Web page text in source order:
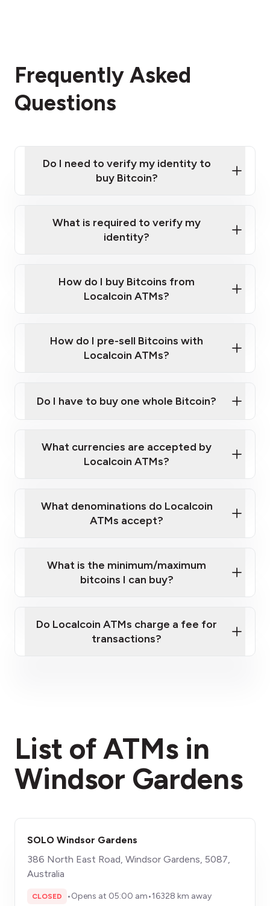
Frequently Asked
Questions
Do I need to verify my identity to
buy Bitcoin?
Provide photo ID
Disclose occupation and address
What is required to verify my
identity?
Government-issued photo ID such as an
Australian Passport or a driver's license
How do I buy Bitcoins from
Localcoin ATMs?
How do I pre-sell Bitcoins with
Localcoin ATMs?
map
sign-up portal
Do I have to buy one whole Bitcoin?
What currencies are accepted by
Localcoin ATMs?
What denominations do Localcoin
ATMs accept?
What is the minimum/maximum
bitcoins I can buy?
Do Localcoin ATMs charge a fee for
transactions?
List of ATMs in
Windsor Gardens
SOLO Windsor Gardens
386 North East Road, Windsor Gardens, 5087,
Australia
CLOSED •Opens at 05:00 am•16328 km away